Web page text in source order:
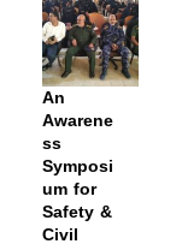
An
Awarene
ss
Symposi
um for
Safety &
Civil